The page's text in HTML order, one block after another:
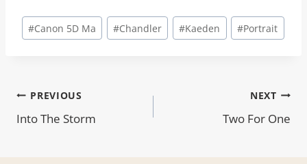
Post
Tags:
#Canon 5D Ma #Chandler #Kaeden #Portrait
Post
navigation
PREVIOUS
Into The Storm
NEXT
Two For One